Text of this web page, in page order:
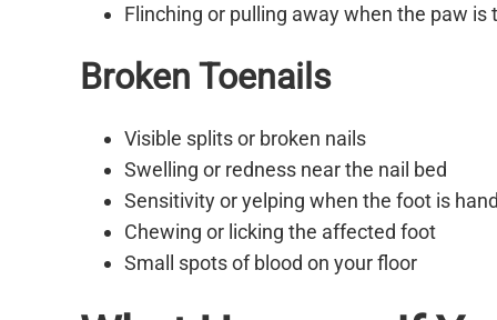
Flinching or pulling away when the paw is
Broken Toenails
Visible splits or broken nails
Swelling or redness near the nail bed
Sensitivity or yelping when the foot is
Chewing or licking the affected foot
Small spots of blood on your floor